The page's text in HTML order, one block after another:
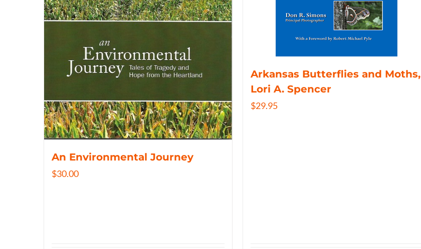
An Environmental Journey
$30.00
Arkansas Butterflies and Moths,
Lori A. Spencer
$29.95